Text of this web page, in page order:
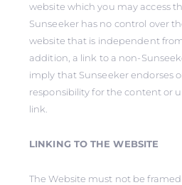
website which you may access
Sunseeker has no control over
website that is independent
addition, a link to a non-
imply that Sunseeker endorses
responsibility for the content or
link.
LINKING TO THE WEBSITE
The Website must not be